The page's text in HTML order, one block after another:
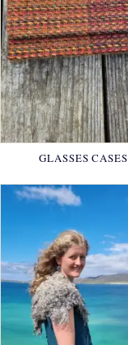
GLASSES CASES